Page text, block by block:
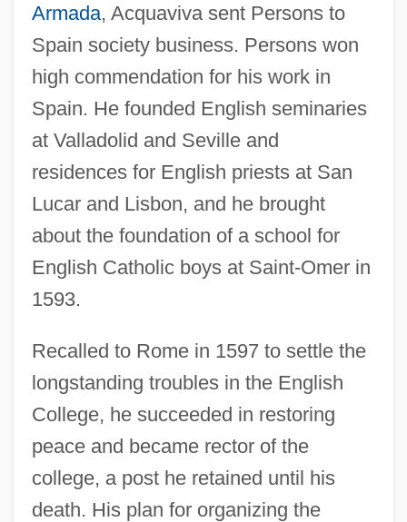
Armada, Acquaviva sent Persons to
Spain society business. Persons won
high commendation for his work in
Spain. He founded English seminaries
at Valladolid and Seville and
residences for English priests at San
Lucar and Lisbon, and he brought
about the foundation of a school for
English Catholic boys at Saint-Omer in
1593.
Recalled to Rome in 1597 to settle the
longstanding troubles in the English
College, he succeeded in restoring
peace and became rector of the
college, a post he retained until his
death. His plan for organizing the